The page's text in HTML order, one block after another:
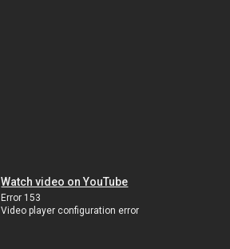
Watch video on YouTube
Error 153
Video player configuration error